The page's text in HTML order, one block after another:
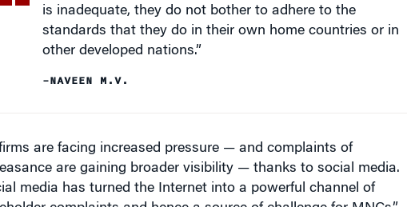
is inadequate, they do not bother to adhere to the
standards that they do in their own home countries or in
other developed nations.”
–NAVEEN M.V.
are facing increased pressure — and complaints of
are gaining broader visibility — thanks to social media.
media has turned the Internet into a powerful channel of